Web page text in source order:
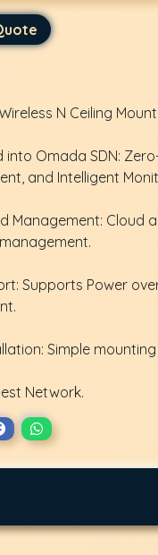
N Ceiling
Omada SDN:
and Intelligent
Management: Cloud
Supports Power
Simple
Network.